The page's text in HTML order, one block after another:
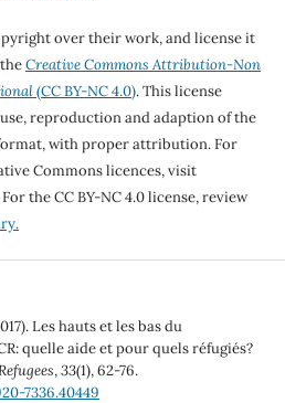
over their work, and license it
Creative Commons Attribution-Non
(CC BY-NC 4.0). This license
reproduction and adaption of the
with proper attribution. For
Commons licences, visit
the CC BY-NC 4.0 license, review
Les hauts et les bas du
quelle aide et pour quels réfugiés?
,33(1), 62-76.
7336.40449